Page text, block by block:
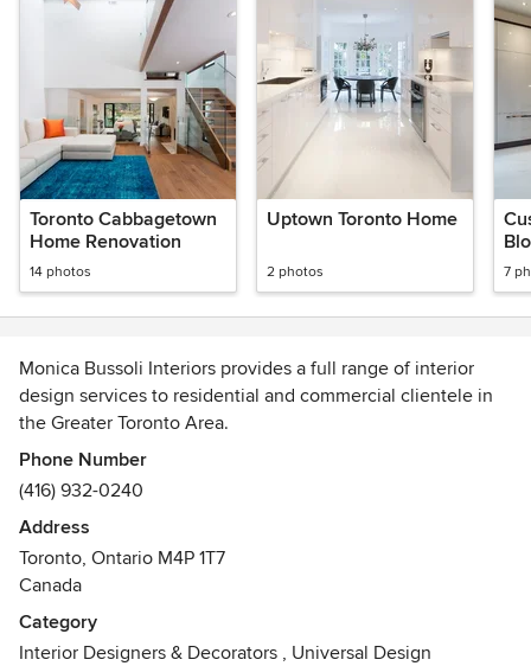
Toronto Cabbagetown
Home Renovation
14 photos
Uptown Toronto Home
2 photos 7
Monica Bussoli Interiors provides a full range of interior
design services to residential and commercial clientele in
the Greater Toronto Area.
Phone Number
(416) 932-0240
Address
Toronto, Ontario M4P 1T7
Canada
Category
Interior Designers & Decorators , Universal Design